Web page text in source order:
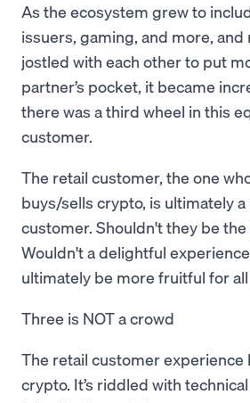
As the ecosystem grew to
issuers, gaming, and more,
jostled with each other to put
partner’s pocket, it became
there was a third wheel in this
customer.
The retail customer, the one
buys/sells crypto, is ultimately a
customer. Shouldn't they be
Wouldn't a delightful
ultimately be more fruitful for
Three is NOT a crowd
The retail customer experience
crypto. It’s riddled with technical